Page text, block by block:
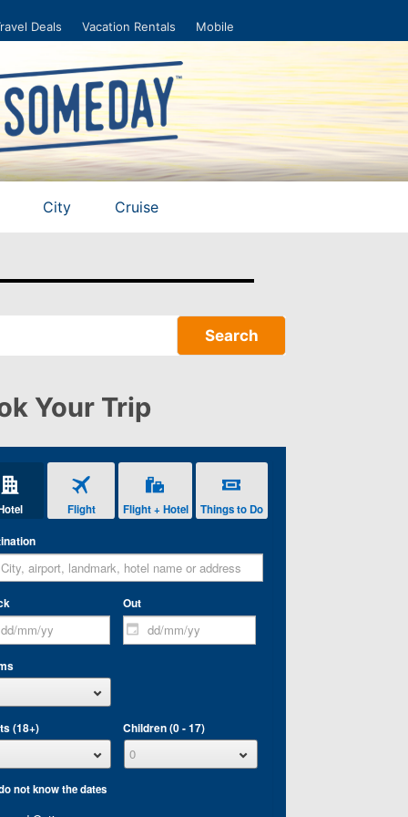
Deals Vacation Rentals Mobile
City Cruise
Your Trip
Flight Flight + Hotel Things to Do
Out
(18+) Children (0 - 17)
not know the dates